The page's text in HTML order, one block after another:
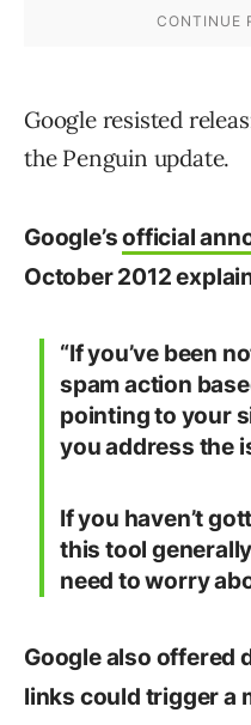
Google resisted
the Penguin update.
Google’sofficial
October 2012
“If you’ve been
spam action
pointing to your
you address the
If you haven’t
this tool
need to worry
Google also offered
links could trigger a